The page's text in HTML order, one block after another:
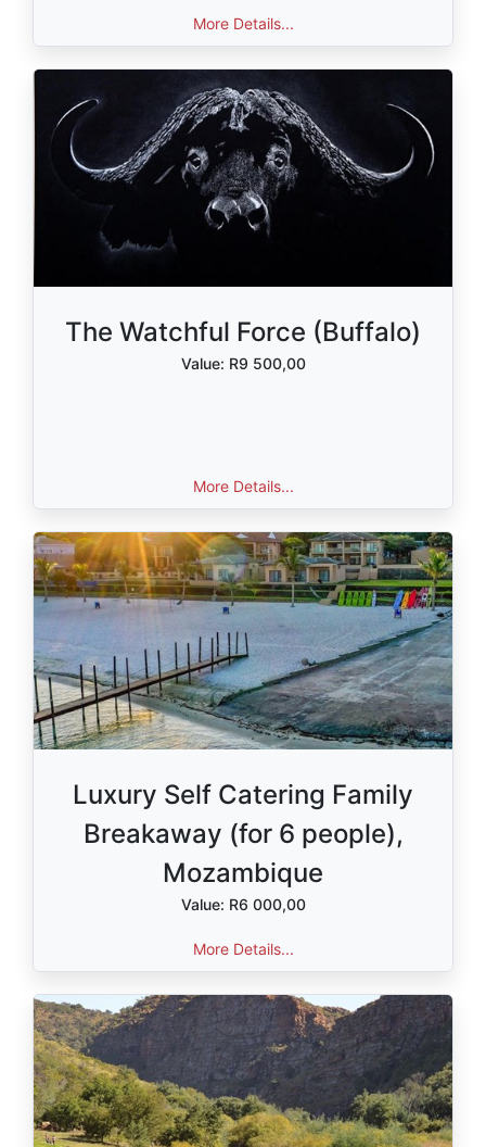
More Details...
The Watchful Force (Buffalo)
Value: R9 500,00
More Details...
Luxury Self Catering Family
Breakaway (for 6 people),
Mozambique
Value: R6 000,00
More Details...